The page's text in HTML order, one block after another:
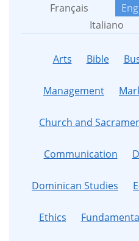
Français
Italiano
Arts Bible
Management
Church and
Communication
Dominican Studies
Ethics